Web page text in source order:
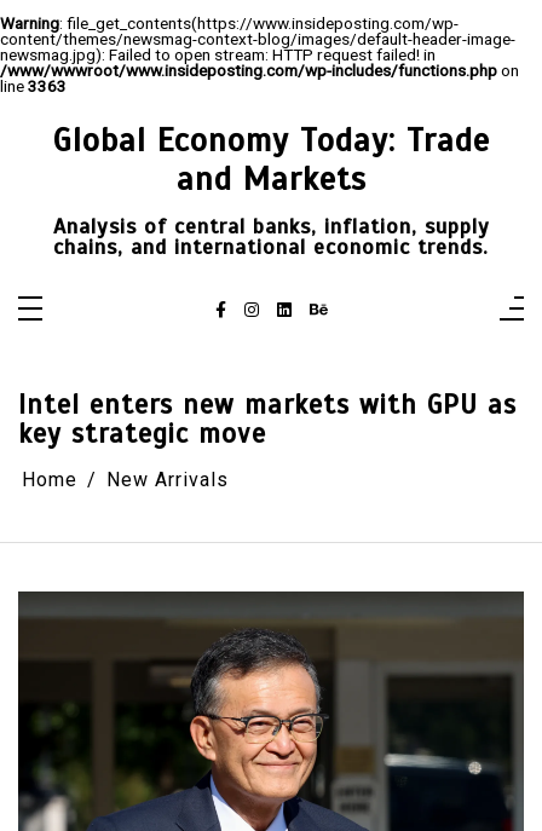
Warning: file_get_contents(https://www.insideposting.com/wp-
content/themes/newsmag-context-blog/images/default-header-image-
newsmag.jpg): Failed to open stream: HTTP request failed! in
/www/wwwroot/www.insideposting.com/wp-includes/functions.phpon
line3363
Global Economy Today: Trade
and Markets
Analysis of central banks, inflation, supply
chains, and international economic trends.
Intel enters new markets with GPU as
key strategic move
Home New Arrivals